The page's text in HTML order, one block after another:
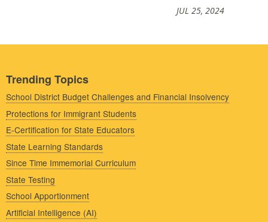
JUL 25, 2024
Trending Topics
School District Budget Challenges and Financial Insolvency
Protections for Immigrant Students
E-Certification for State Educators
State Learning Standards
Since Time Immemorial Curriculum
State Testing
School Apportionment
Artificial Intelligence (AI)